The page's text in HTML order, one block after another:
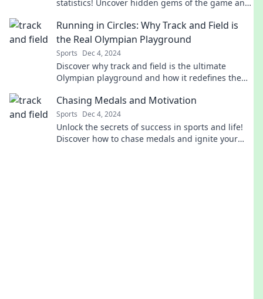
statistics! Uncover hidden gems of the game and
Running in Circles: Why Track and Field is
the Real Olympian Playground
Sports Dec 4, 2024
Discover why track and field is the ultimate
Olympian playground and how it redefines the
Chasing Medals and Motivation
Sports Dec 4, 2024
Unlock the secrets of success in sports and life!
Discover how to chase medals and ignite your